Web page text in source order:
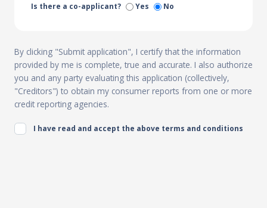
Is there a co-applicant? Yes No
By clicking "Submit application", I certify that the information
provided by me is complete, true and accurate. I also authorize
you and any party evaluating this application (collectively,
"Creditors") to obtain my consumer reports from one or more
credit reporting agencies.
I have read and accept the above terms and conditions